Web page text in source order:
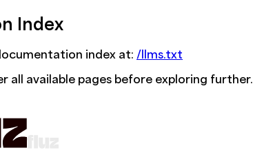
Index
index at: /llms.txt
all available pages before exploring further.